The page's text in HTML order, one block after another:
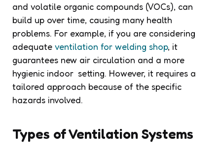
and volatile organic compounds (VOCs), can
build up over time, causing many health
problems. For example, if you are considering
adequate ventilation for welding shop, it
guarantees new air circulation and a more
hygienic indoor setting. However, it requires a
tailored approach because of the specific
hazards involved.
Types of Ventilation Systems